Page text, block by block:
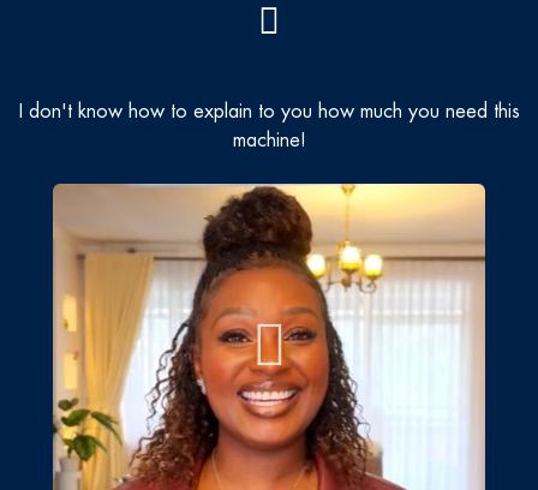
I don't know how to explain to you how much you need this
machine!